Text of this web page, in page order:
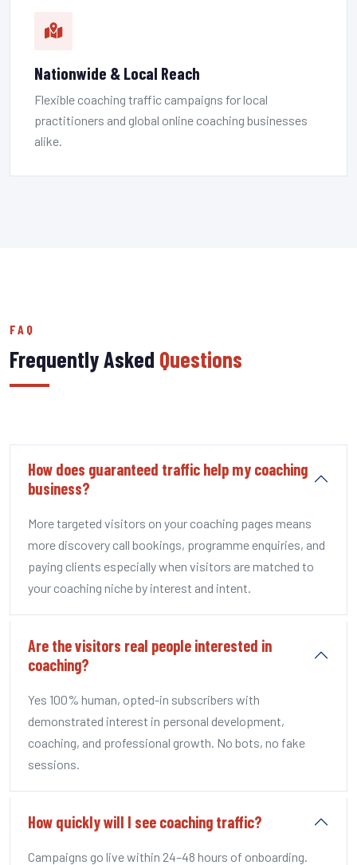
Nationwide & Local Reach
Flexible coaching traffic campaigns for local
practitioners and global online coaching businesses
alike.
FAQ
Frequently Asked Questions
How does guaranteed traffic help my coaching
business?
More targeted visitors on your coaching pages means
more discovery call bookings, programme enquiries, and
paying clients especially when visitors are matched to
your coaching niche by interest and intent.
Are the visitors real people interested in
coaching?
Yes 100% human, opted-in subscribers with
demonstrated interest in personal development,
coaching, and professional growth. No bots, no fake
sessions.
How quickly will I see coaching traffic?
Campaigns go live within 24–48 hours of onboarding.